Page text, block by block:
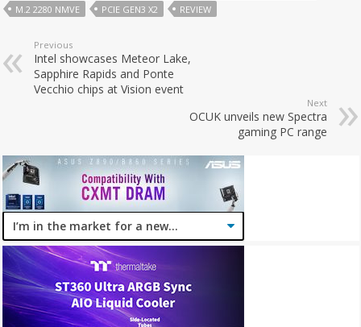
M.2 2280 NMVE
PCIE GEN3 X2 REVIEW
Previous
Intel showcases Meteor Lake,
Sapphire Rapids and Ponte
Vecchio chips at Vision event
Next
OCUK unveils new Spectra
gaming PC range